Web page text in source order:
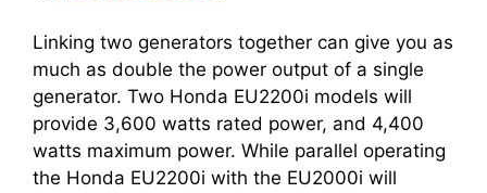
Linking two generators together can give you as
much as double the power output of a single
generator. Two Honda EU2200i models will
provide 3,600 watts rated power, and 4,400
watts maximum power. While parallel operating
the Honda EU2200i with the EU2000i will